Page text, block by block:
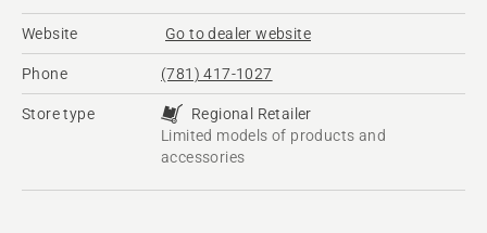
Website Go to dealer website
Phone (781) 417-1027
Store type
Regional Retailer
Limited models of products and
accessories